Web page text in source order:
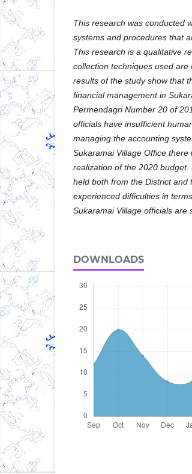
This research was conducted
systems and procedures that
This research is a qualitative
collection techniques used
results of the study show that
financial management in
Permendagri Number 20 of
officials have insufficient
managing the accounting
Sukaramai Village Office
realization of the 2020
held both from the District and
experienced difficulties in
Sukaramai Village officials are
DOWNLOADS